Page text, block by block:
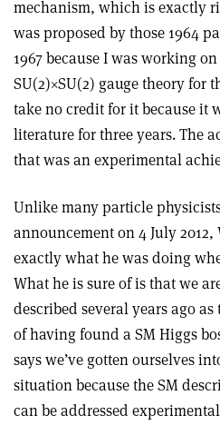
mechanism, which is exactly
was proposed by those 1964
1967 because I was working
SU(2)×SU(2) gauge theory for
take no credit for it because it
literature for three years. The
that was an experimental
Unlike many particle
announcement on 4 July 2012,
exactly what he was doing
What he is sure of is that we
described several years ago
of having found a SM Higgs
says we’ve gotten ourselves
situation because the SM
can be addressed